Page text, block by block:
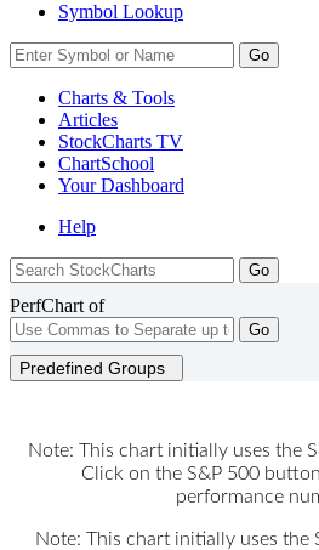
Symbol Lookup
Go
Charts & Tools
Articles
StockCharts TV
ChartSchool
YourDashboard
Help
PerfChart of
Go
Predefined Groups
Note: This chart initially uses the
Click on the S&P 500
performance
Note: This chart initially uses the